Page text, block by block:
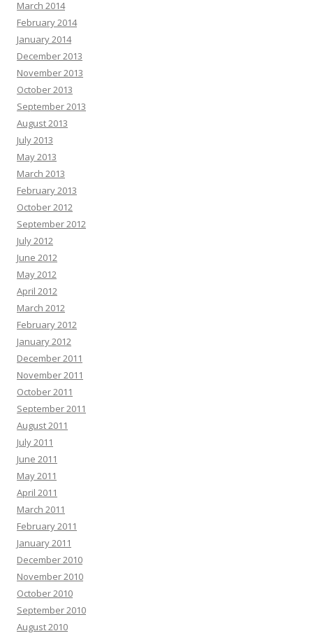
March 2014
February 2014
January 2014
December 2013
November 2013
October 2013
September 2013
August 2013
July 2013
May 2013
March 2013
February 2013
October 2012
September 2012
July 2012
June 2012
May 2012
April 2012
March 2012
February 2012
January 2012
December 2011
November 2011
October 2011
September 2011
August 2011
July 2011
June 2011
May 2011
April 2011
March 2011
February 2011
January 2011
December 2010
November 2010
October 2010
September 2010
August 2010